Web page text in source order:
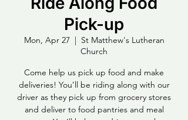
Pick-up
Mon, Apr 27
  |
St Matthew's Lutheran
Church
Come help us pick up food and make
deliveries! You’ll be riding along with our
driver as they pick up from grocery stores
and deliver to food pantries and meal